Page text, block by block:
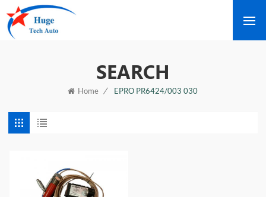
SEARCH
Home / EPRO PR6424/003 030